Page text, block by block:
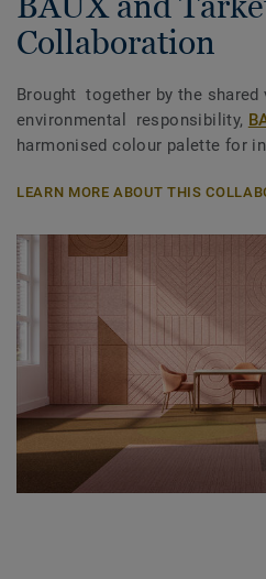
Collaboration
Brought together by the
environmental responsibility,
harmonised colour palette for
LEARN MORE ABOUT THIS